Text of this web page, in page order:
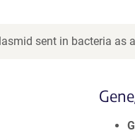
sent in bacteria as